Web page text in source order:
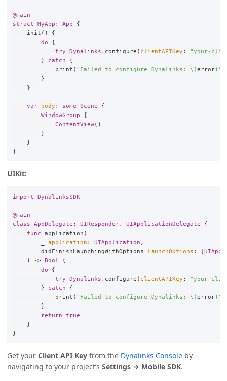
@main
struct
MyApp : App
{
init ()
{
do
{
try
Dynalinks . configure ( clientAPIKey :
"your-
}
catch
{
print ( "Failed to configure Dynalinks: \(error) "
}
}
var body : some Scene
{
WindowGroup
{
ContentView()
}
}
}
UIKit:
import DynalinksSDK
@main
class
AppDelegate : UIResponder, UIApplicationDelegate
{
func
application (
application : UIApplication ,
didFinishLaunchingWithOptions
launchOptions : [
)
-> Bool
{
do
{
try
Dynalinks . configure ( clientAPIKey :
"your-
}
catch
{
print ( "Failed to configure Dynalinks: \(error) "
}
return
true
}
}
Get your Client API Key from the Dynalinks Console by
navigating to your project’s Settings → Mobile SDK.